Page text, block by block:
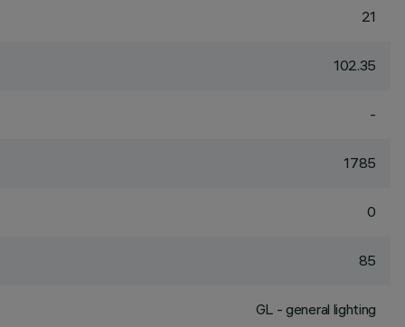
21
102.35
-
1785
0
85
GL - general lighting